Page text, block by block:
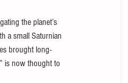
the planet’s
a small Saturnian
brought long-
is now thought to